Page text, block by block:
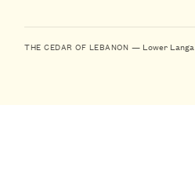
THE CEDAR OF LEBANON — Lower Langa